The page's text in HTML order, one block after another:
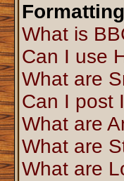
What is
Can I use
What are
Can I post
What are
What are
What are